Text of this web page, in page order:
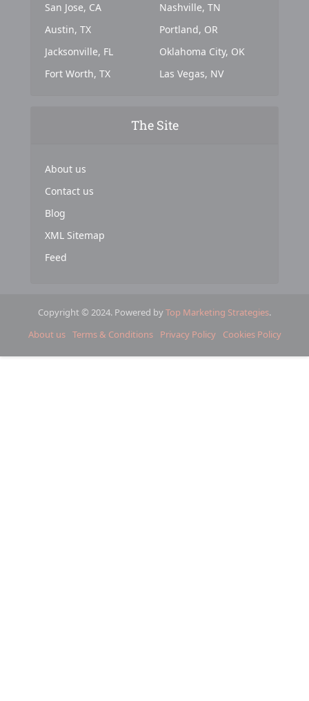
San Jose, CA
Austin, TX
Jacksonville, FL
Fort Worth, TX
Nashville, TN
Portland, OR
Oklahoma City, OK
Las Vegas, NV
The Site
About us
Contact us
Blog
XML Sitemap
Feed
Copyright © 2024. Powered byTop Marketing Strategies.
About us Terms & Conditions Privacy Policy Cookies Policy